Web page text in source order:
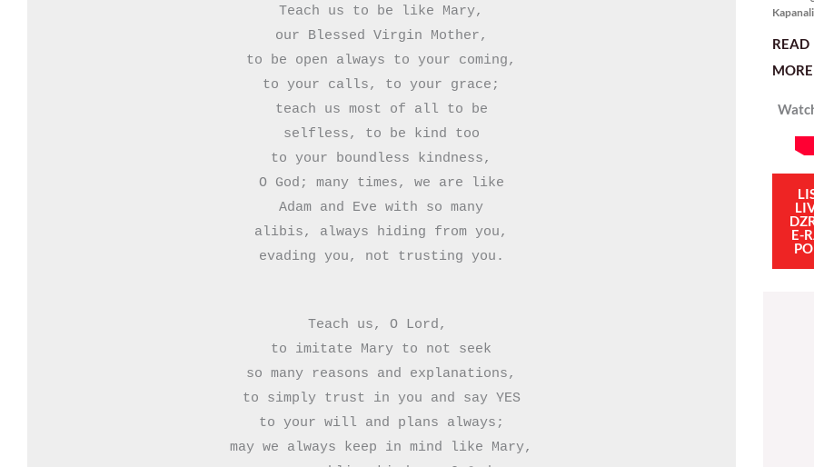
Teach us to be like Mary,
our Blessed Virgin Mother,
to be open always to your coming,
to your calls, to your grace;
teach us most of all to be
selfless, to be kind too
to your boundless kindness,
O God; many times, we are like
Adam and Eve with so many
alibis, always hiding from you,
evading you, not trusting you.
Teach us, O Lord,
to imitate Mary to not seek
so many reasons and explanations,
to simply trust in you and say YES
to your will and plans always;
may we always keep in mind like Mary,
manalo ng
Ganito
social
mahigit
READ
MORE
E-